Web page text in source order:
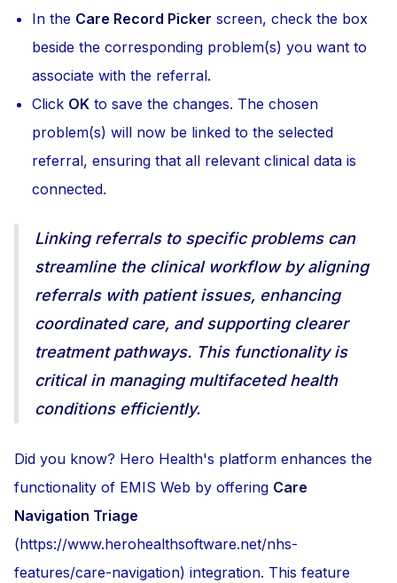
In the Care Record Picker screen, check the box
beside the corresponding problem(s) you want to
associate with the referral.
Click OK to save the changes. The chosen
problem(s) will now be linked to the selected
referral, ensuring that all relevant clinical data is
connected.
Linking referrals to specific problems can
streamline the clinical workflow by aligning
referrals with patient issues, enhancing
coordinated care, and supporting clearer
treatment pathways. This functionality is
critical in managing multifaceted health
conditions efficiently.
Did you know? Hero Health's platform enhances the
functionality of EMIS Web by offering Care
Navigation Triage
(https://www.herohealthsoftware.net/nhs-
features/care-navigation) integration. This feature